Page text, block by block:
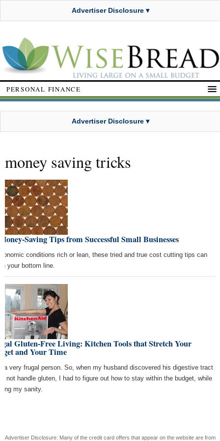
Advertiser Disclosure ▾
PERSONAL FINANCE
Advertiser Disclosure ▾
money saving tricks
Saving Tips from Successful Small Businesses
conditions rich or lean, these tried and true cost cutting tips can
your bottom line.
Gluten-Free Living: Kitchen Tools that Stretch Your
and Your Time
a very frugal person. So, when my husband discovered his digestive tract
not handle gluten, I had to figure out how to stay within the budget, while
my sanity.
Advertiser Disclosure: Many of the credit card offers that appear on the website are from